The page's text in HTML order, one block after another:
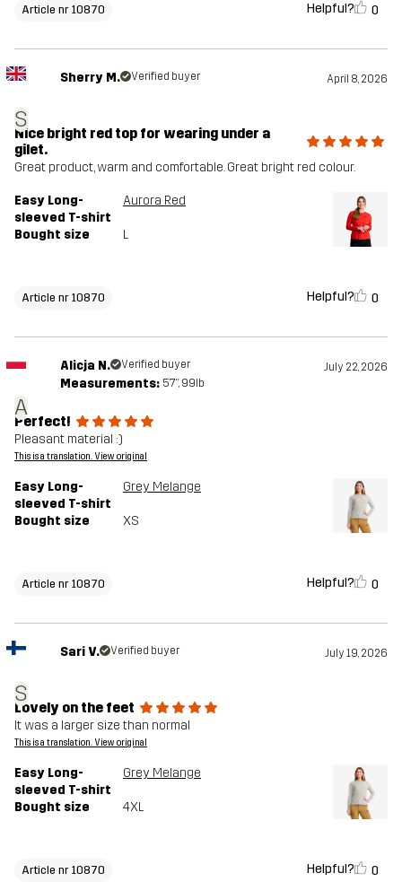
Article nr 10870 Helpful? 0
S
Sherry M. Verified buyer April 8, 2026
Nice bright red top for wearing under a
gilet.
Great product, warm and comfortable. Great bright red colour.
Easy Long-
sleeved T-shirt
Aurora Red
Bought size L
Article nr 10870 Helpful? 0
A
Alicja N. Verified buyer July 22, 2026
Measurements: 5'7", 99lb
Perfect!
Pleasant material :)
This is a translation. View original
Easy Long-
sleeved T-shirt
Grey Melange
Bought size XS
Article nr 10870 Helpful? 0
S
Sari V. Verified buyer July 19, 2026
Lovely on the feet
It was a larger size than normal
This is a translation. View original
Easy Long-
sleeved T-shirt
Grey Melange
Bought size 4XL
Article nr 10870 Helpful? 0